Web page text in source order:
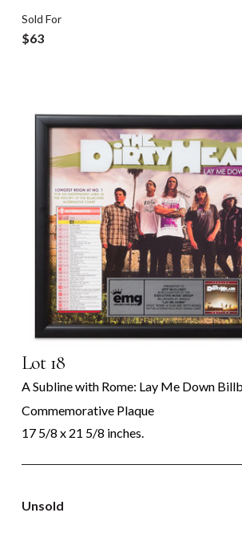
Sold For
$63
Lot 18
A Subline with Rome: Lay Me Down
Commemorative Plaque
17 5/8 x 21 5/8 inches.
Unsold